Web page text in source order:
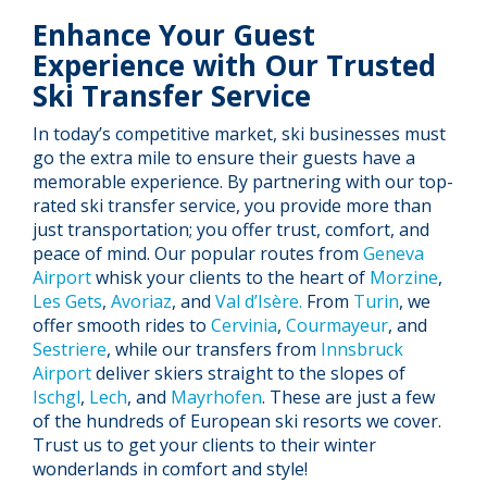
Enhance Your Guest
Experience with Our Trusted
Ski Transfer Service
In today’s competitive market, ski businesses must
go the extra mile to ensure their guests have a
memorable experience. By partnering with our top-
rated ski transfer service, you provide more than
just transportation; you offer trust, comfort, and
peace of mind. Our popular routes from Geneva
Airportwhisk your clients to the heart of Morzine,
Les Gets, Avoriaz, and Val d’Isère. From Turin, we
offer smooth rides to Cervinia, Courmayeur, and
Sestriere, while our transfers from Innsbruck
Airportdeliver skiers straight to the slopes of
Ischgl, Lech, and Mayrhofen. These are just a few
of the hundreds of European ski resorts we cover.
Trust us to get your clients to their winter
wonderlands in comfort and style!